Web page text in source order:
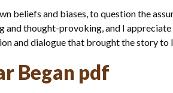
beliefs and biases, to question the
and thought-provoking, and I
and dialogue that brought the story to
Began pdf